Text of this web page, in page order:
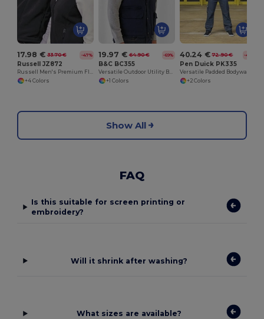
17.98 € 33.70 € -47%
Russell JZ872
Russell Men's Premium Fleece Vest with Zipper Pockets
+4 Colors
19.97 € 64.90 € -69%
B&C BC355
Versatile Outdoor Utility Bodywarmer
+1 Colors
40.24 € 72.90 € -45%
Pen Duick PK335
+2 Colors
Show All
FAQ
Is this suitable for screen printing or
embroidery?
Will it shrink after washing?
What sizes are available?